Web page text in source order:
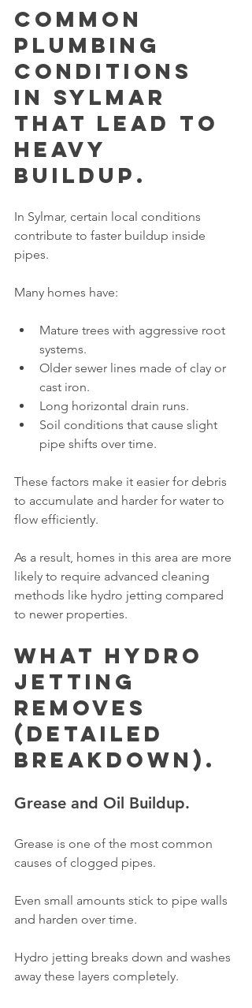
Common
Plumbing
Conditions
in Sylmar
That Lead to
Heavy
Buildup.
In Sylmar, certain local conditions
contribute to faster buildup inside
pipes.
Many homes have:
Mature trees with aggressive root
systems.
Older sewer lines made of clay or
cast iron.
Long horizontal drain runs.
Soil conditions that cause slight
pipe shifts over time.
These factors make it easier for debris
to accumulate and harder for water to
flow efficiently.
As a result, homes in this area are more
likely to require advanced cleaning
methods like hydro jetting compared
to newer properties.
What Hydro
Jetting
Removes
(Detailed
Breakdown).
Grease and Oil Buildup.
Grease is one of the most common
causes of clogged pipes.
Even small amounts stick to pipe walls
and harden over time.
Hydro jetting breaks down and washes
away these layers completely.